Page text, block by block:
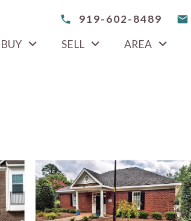
919-602-8489
BUY SELL AREA